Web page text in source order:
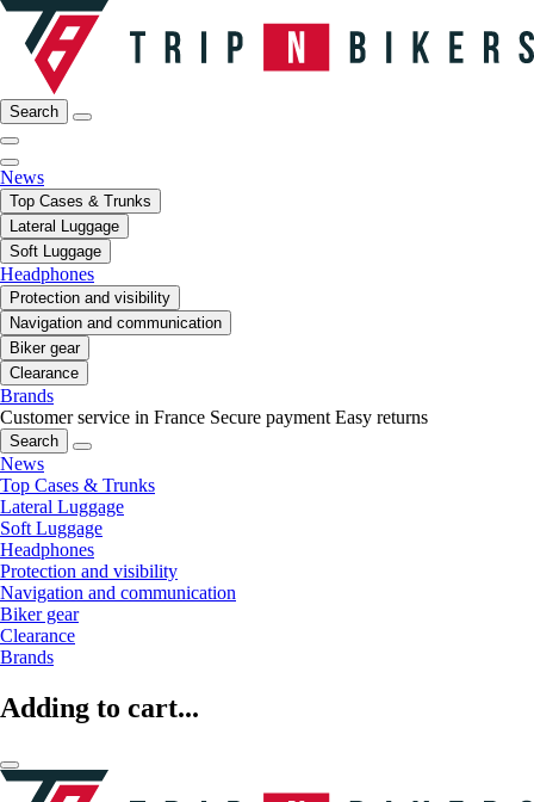
Search
News
Top Cases & Trunks
Lateral Luggage
Soft Luggage
Headphones
Protection and visibility
Navigation and communication
Biker gear
Clearance
Brands
Customer service in France Secure payment Easy returns
Search
News
Top Cases & Trunks
Lateral Luggage
Soft Luggage
Headphones
Protection and visibility
Navigation and communication
Biker gear
Clearance
Brands
Adding to cart...